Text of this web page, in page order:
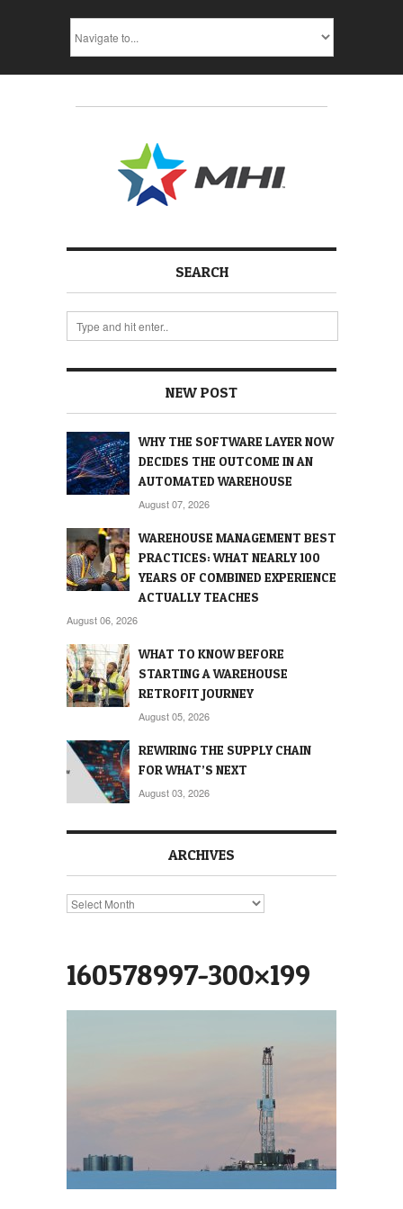
SEARCH
NEW POST
WHY THE SOFTWARE LAYER NOW
DECIDES THE OUTCOME IN AN
AUTOMATED WAREHOUSE
August 07, 2026
WAREHOUSE MANAGEMENT BEST
PRACTICES: WHAT NEARLY 100
YEARS OF COMBINED EXPERIENCE
ACTUALLY TEACHES
August 06, 2026
WHAT TO KNOW BEFORE
STARTING A WAREHOUSE
RETROFIT JOURNEY
August 05, 2026
REWIRING THE SUPPLY CHAIN
FOR WHAT’S NEXT
August 03, 2026
ARCHIVES
Archives
160578997-300×199